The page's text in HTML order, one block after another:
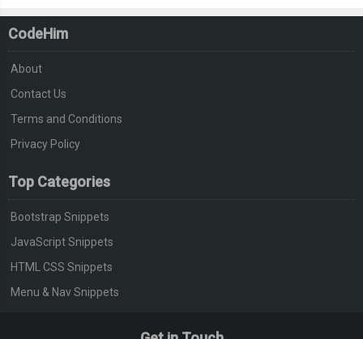
CodeHim
About
Contact Us
Terms and Conditions
Privacy Policy
Top Categories
Bootstrap Snippets
JavaScript Snippets
HTML CSS Snippets
Menu & Nav Snippets